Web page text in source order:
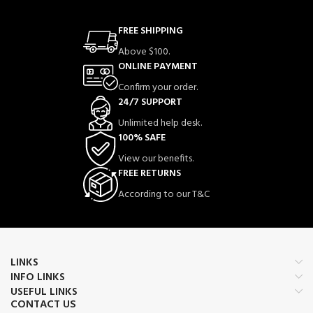
FREE SHIPPING
Above $100.
ONLINE PAYMENT
Confirm your order.
24/7 SUPPORT
Unlimited help desk.
100% SAFE
View our benefits.
FREE RETURNS
According to our T&C
LINKS
INFO LINKS
USEFUL LINKS
CONTACT US